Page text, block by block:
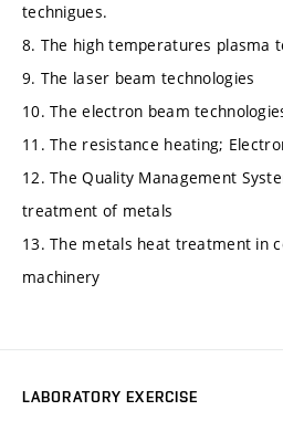
technigues.
8. The high temperatures plasma
9. The laser beam technologies
10. The electron beam
11. The resistance heating;
12. The Quality Management
treatment of metals
13. The metals heat treatment in
machinery
LABORATORY EXERCISE